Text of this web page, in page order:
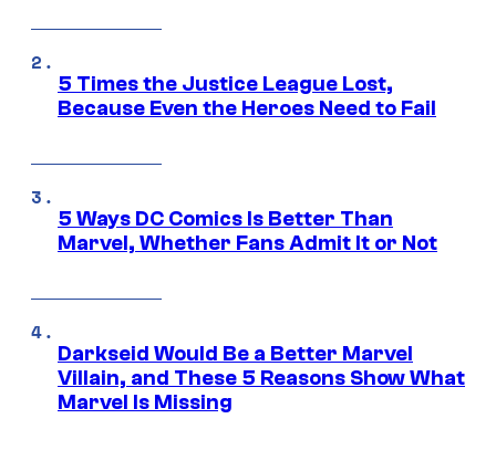
5 Times the Justice League Lost,
Because Even the Heroes Need to Fail
5 Ways DC Comics Is Better Than
Marvel, Whether Fans Admit It or Not
Darkseid Would Be a Better Marvel
Villain, and These 5 Reasons Show What
Marvel Is Missing